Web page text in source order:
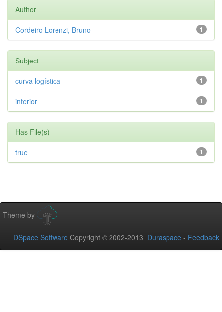
Author
1
Cordeiro Lorenzi, Bruno
Subject
1
curva logística
1
interior
Has File(s)
1
true
Theme by
DSpace Software Copyright © 2002-2013 Duraspace - Feedback